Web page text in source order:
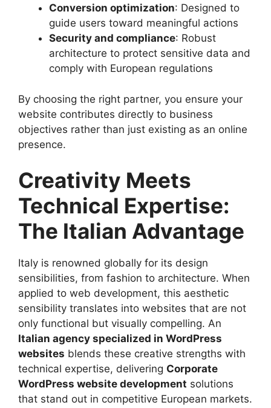
Conversion optimization: Designed to
guide users toward meaningful actions
Security and compliance: Robust
architecture to protect sensitive data and
comply with European regulations
By choosing the right partner, you ensure your
website contributes directly to business
objectives rather than just existing as an online
presence.
Creativity Meets
Technical Expertise:
The Italian Advantage
Italy is renowned globally for its design
sensibilities, from fashion to architecture. When
applied to web development, this aesthetic
sensibility translates into websites that are not
only functional but visually compelling. An
Italian agency specialized in WordPress
websites blends these creative strengths with
technical expertise, delivering Corporate
WordPress website development solutions
that stand out in competitive European markets.